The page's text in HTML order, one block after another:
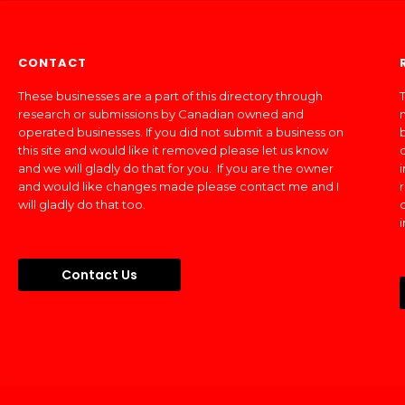
CONTACT
These businesses are a part of this directory through
research or submissions by Canadian owned and
operated businesses. If you did not submit a business on
this site and would like it removed please let us know
and we will gladly do that for you. If you are the owner
and would like changes made please contact me and I
will gladly do that too.
Contact Us